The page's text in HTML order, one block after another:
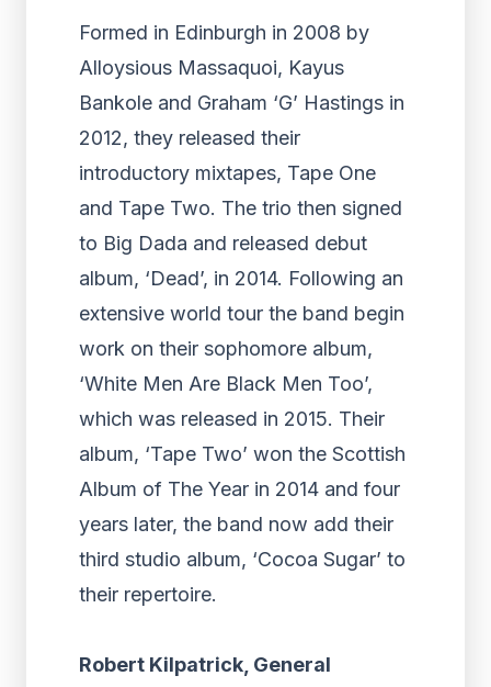
Formed in Edinburgh in 2008 by
Alloysious Massaquoi, Kayus
Bankole and Graham ‘G’ Hastings in
2012, they released their
introductory mixtapes, Tape One
and Tape Two. The trio then signed
to Big Dada and released debut
album, ‘Dead’, in 2014. Following an
extensive world tour the band begin
work on their sophomore album,
‘White Men Are Black Men Too’,
which was released in 2015. Their
album, ‘Tape Two’ won the Scottish
Album of The Year in 2014 and four
years later, the band now add their
third studio album, ‘Cocoa Sugar’ to
their repertoire.
Robert Kilpatrick, General